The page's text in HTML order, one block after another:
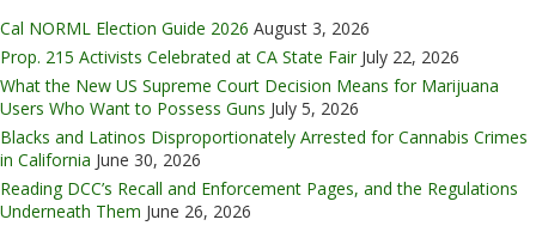
Cal NORML Election Guide 2026 August 3, 2026
Prop. 215 Activists Celebrated at CA State Fair July 22, 2026
What the New US Supreme Court Decision Means for Marijuana
Users Who Want to Possess Guns July 5, 2026
Blacks and Latinos Disproportionately Arrested for Cannabis Crimes
in California June 30, 2026
Reading DCC’s Recall and Enforcement Pages, and the Regulations
Underneath Them June 26, 2026